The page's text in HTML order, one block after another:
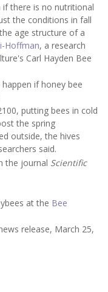
there is no nutritional
the conditions in fall
age structure of a
Hoffman, a research
Carl Hayden Bee
if honey bee
putting bees in cold
the spring
outside, the hives
said.
the journal Scientific
at the Bee
release, March 25,